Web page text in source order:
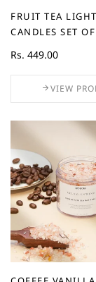
FRUIT TEA
CANDLES SET
Rs. 449.00
VIEW